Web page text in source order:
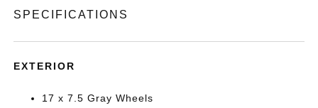
SPECIFICATIONS
EXTERIOR
17 x 7.5 Gray Wheels